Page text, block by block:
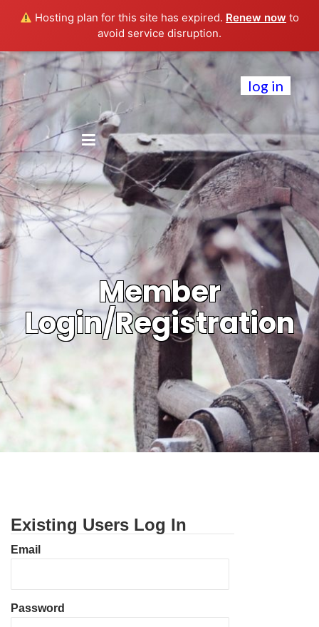
Hosting plan for this site has expired. Renew now to
avoid service disruption.
log in
Member
Login/Registration
Existing Users Log In
Email
Password